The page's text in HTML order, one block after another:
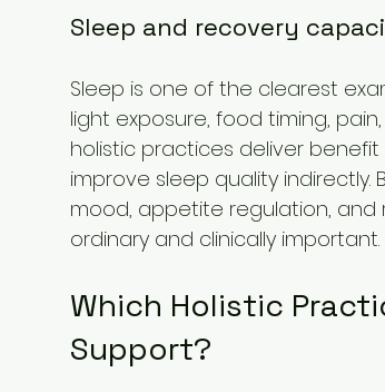
Sleep and recovery
Sleep is one of the clearest
light exposure, food timing,
holistic practices deliver
improve sleep quality
mood, appetite regulation, and
ordinary and clinically important.
Which Holistic
Support?